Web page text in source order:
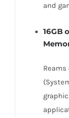
and
16GB
Reams